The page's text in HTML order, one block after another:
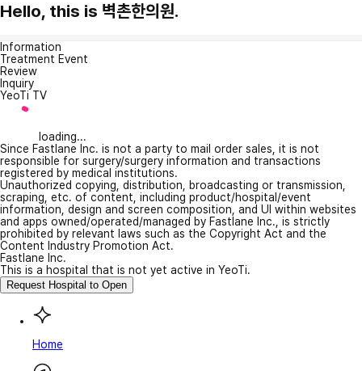
Hello, this is 벽촌한의원.
Information
Treatment Event
Review
Inquiry
YeoTi TV
loading...
Since Fastlane Inc. is not a party to mail order sales, it is not
responsible for surgery/surgery information and transactions
registered by medical institutions.
Unauthorized copying, distribution, broadcasting or transmission,
scraping, etc. of content, including product/hospital/event
information, design and screen composition, and UI within websites
and apps owned/operated/managed by Fastlane Inc., is strictly
prohibited by relevant laws such as the Copyright Act and the
Content Industry Promotion Act.
Fastlane Inc.
This is a hospital that is not yet active in YeoTi.
Request Hospital to Open
Home